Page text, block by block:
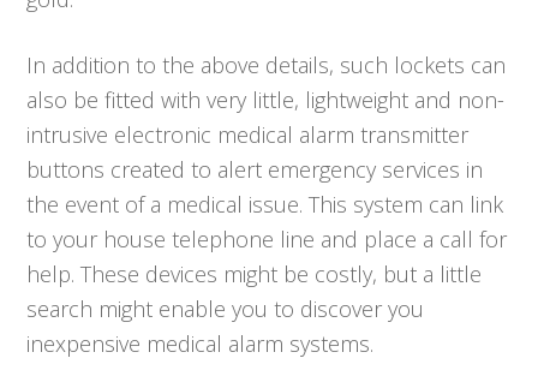
In addition to the above details, such lockets can
also be fitted with very little, lightweight and non-
intrusive electronic medical alarm transmitter
buttons created to alert emergency services in
the event of a medical issue. This system can link
to your house telephone line and place a call for
help. These devices might be costly, but a little
search might enable you to discover you
inexpensive medical alarm systems.